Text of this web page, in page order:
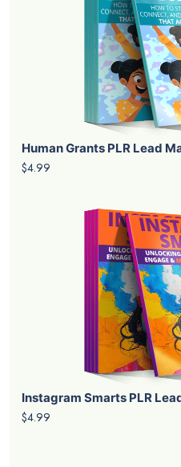
Human Grants PLR Lead
$4.99
Instagram Smarts PLR
$4.99